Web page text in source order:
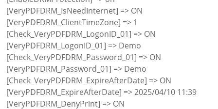
[VeryPDFDRM_IsNeedInternet] => ON
[VeryPDFDRM_ClientTimeZone] => 1
[Check_VeryPDFDRM_LogonID_01] => ON
[VeryPDFDRM_LogonID_01] => Demo
[Check_VeryPDFDRM_Password_01] => ON
[VeryPDFDRM_Password_01] => Demo
[Check_VeryPDFDRM_ExpireAfterDate] => ON
[VeryPDFDRM_ExpireAfterDate] => 2025/04/10 11:39
[VeryPDFDRM_DenyPrint] => ON